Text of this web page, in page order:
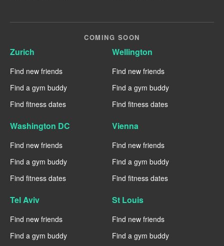
COMING SOON
Zurich
Find new friends
Find a gym buddy
Find fitness dates
Wellington
Find new friends
Find a gym buddy
Find fitness dates
Washington DC
Find new friends
Find a gym buddy
Find fitness dates
Vienna
Find new friends
Find a gym buddy
Find fitness dates
Tel Aviv
Find new friends
Find a gym buddy
St Louis
Find new friends
Find a gym buddy